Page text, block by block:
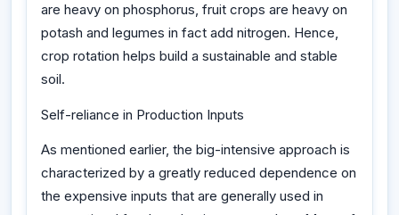
are heavy on phosphorus, fruit crops are heavy on
potash and legumes in fact add nitrogen. Hence,
crop rotation helps build a sustainable and stable
soil.
Self-reliance in Production Inputs
As mentioned earlier, the big-intensive approach is
characterized by a greatly reduced dependence on
the expensive inputs that are generally used in